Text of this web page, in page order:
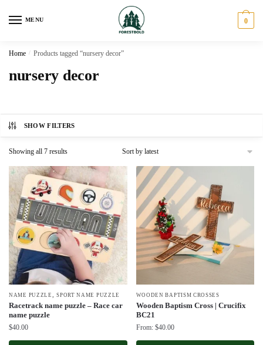
MENU 0
Home / Products tagged “nursery decor”
nursery decor
SHOW FILTERS
Showing all 7 resultsSorted
latest
NAME PUZZLE ,SPORT NAME PUZZLE
Racetrack name puzzle – Race car
name puzzle
$40.00
WOODEN BAPTISM CROSSES
Wooden Baptism Cross | Crucifix
BC21
From: $40.00